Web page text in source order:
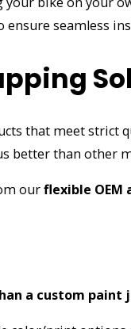
ensure seamless
that meet strict
better than other
ourflexible OEM
a custom paint